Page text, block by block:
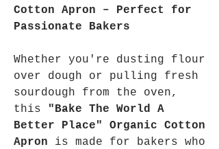
Cotton Apron – Perfect for
Passionate Bakers
Whether you're dusting flour
over dough or pulling fresh
sourdough from the oven,
this
"Bake The World A
Better Place" Organic Cotton
Apron is made for bakers who